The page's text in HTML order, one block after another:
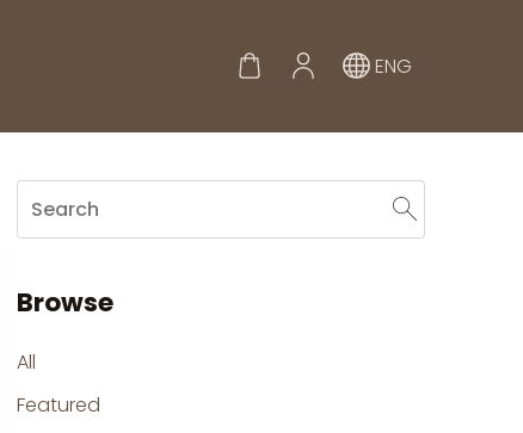
ENG
Browse
All
Featured